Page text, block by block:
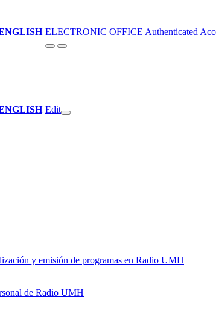
ELECTRONIC OFFICE Authenticated
Edit
y emisión de programas en Radio UMH
de Radio UMH